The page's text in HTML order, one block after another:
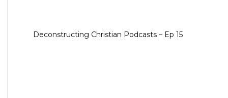
Deconstructing Christian Podcasts – Ep 15